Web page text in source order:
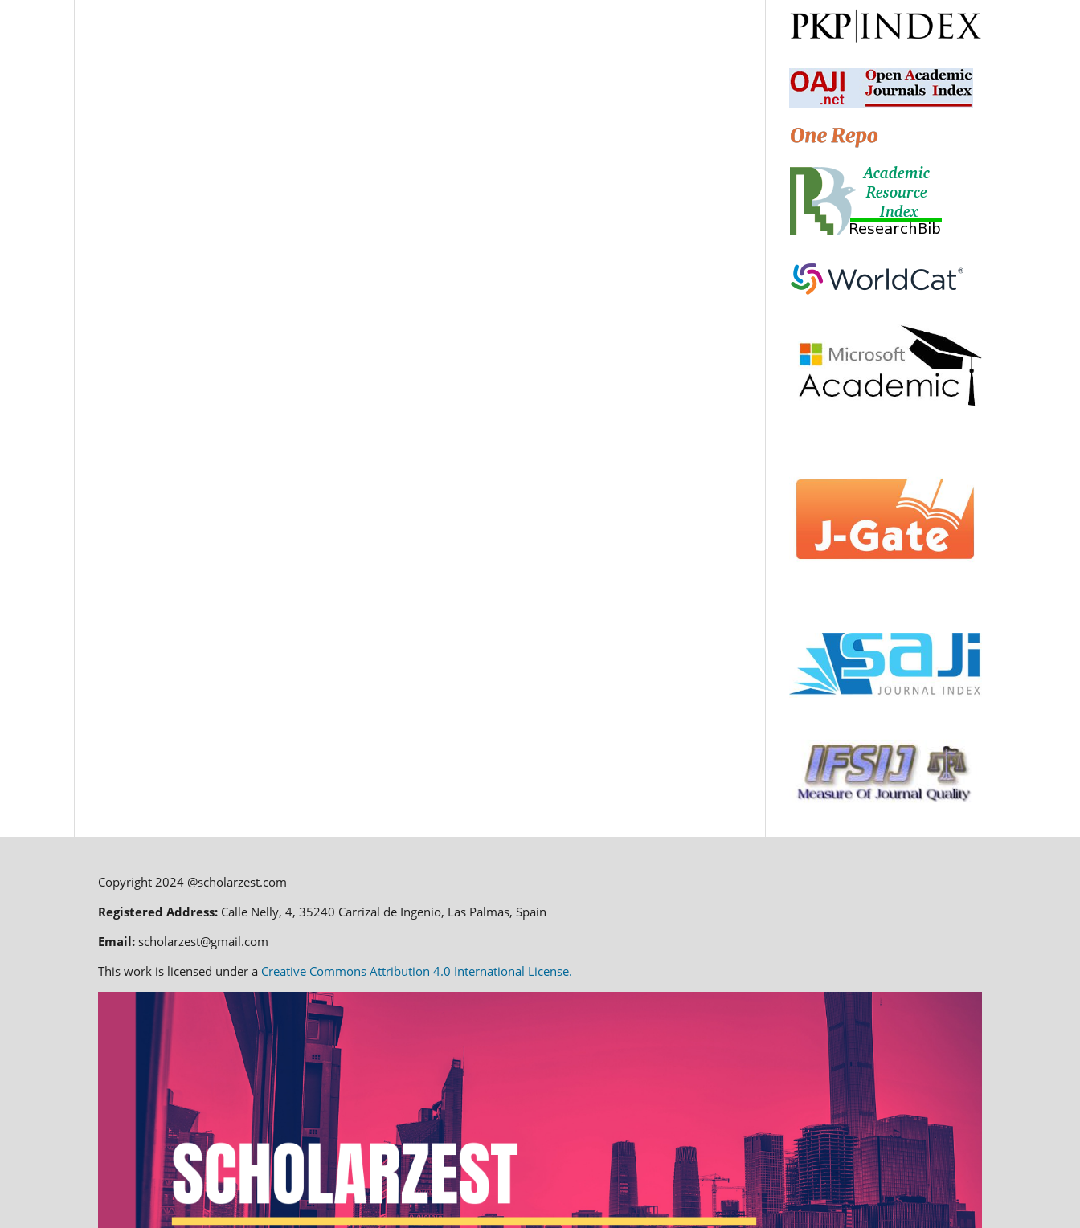
Copyright 2024 @scholarzest.com
Registered Address: Calle Nelly, 4, 35240 Carrizal de Ingenio, Las Palmas, Spain
Email: scholarzest@gmail.com
This work is licensed under a Creative Commons Attribution 4.0 International License.